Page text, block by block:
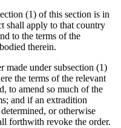
(1) of this section is in
shall apply to that country
to the terms of the
therein.
under subsection (1)
the terms of the relevant
to amend so much of the
and if an extradition
or otherwise
forthwith revoke the order.